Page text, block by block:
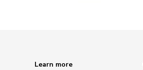
Learn more